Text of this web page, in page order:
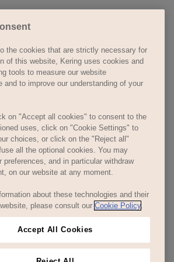
the cookies that are strictly necessary for
of this website, Kering uses cookies and
tools to measure our website
and to improve our understanding of your
on "Accept all cookies" to consent to the
uses, click on "Cookie Settings" to
choices, or click on the "Reject all"
all the optional cookies. You may
preferences, and in particular withdraw
on our website at any moment.
about these technologies and their
please consult our Cookie Policy.
Accept All Cookies